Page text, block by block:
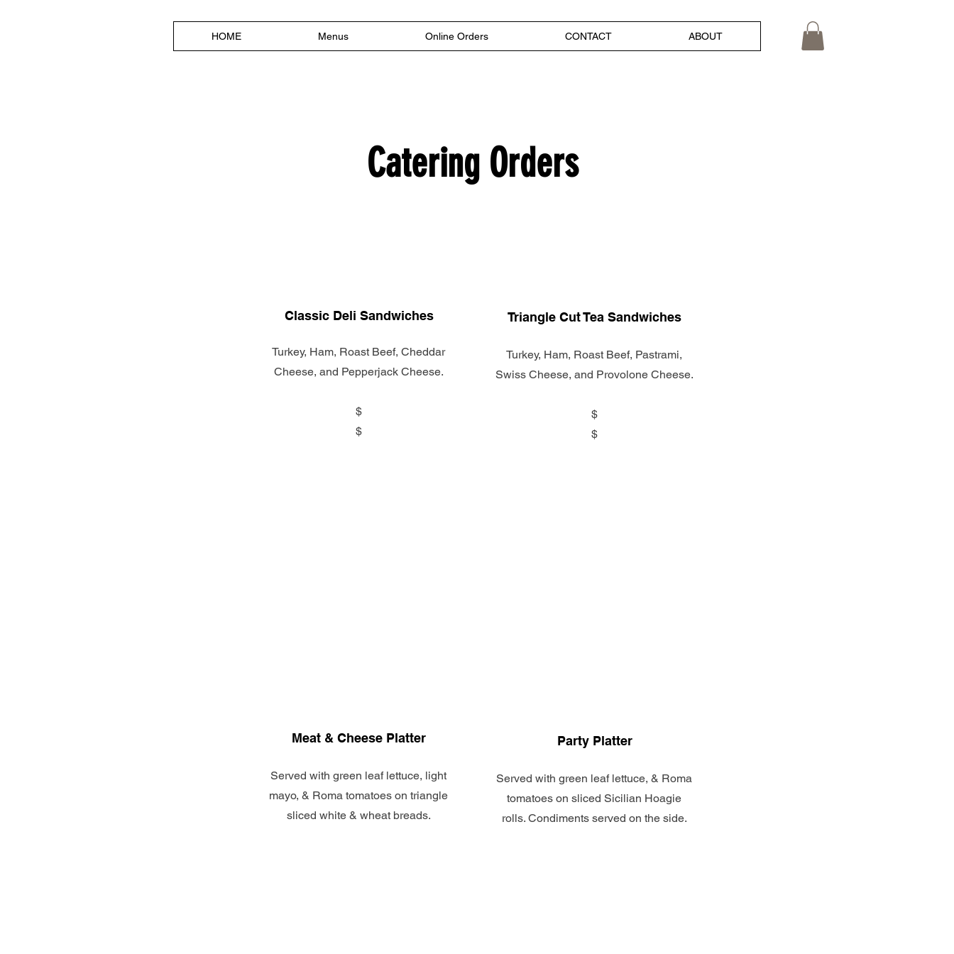
HOME Menus Online Orders CONTACT ABOUT
Catering Orders
Classic Deli Sandwiches
Turkey, Ham, Roast Beef, Cheddar
Cheese, and Pepperjack Cheese.
$
$
Meat & Cheese Platter
Served with green leaf lettuce, light
mayo, & Roma tomatoes on triangle
sliced white & wheat breads.
Triangle Cut Tea Sandwiches
Turkey, Ham, Roast Beef, Pastrami,
Swiss Cheese, and Provolone Cheese.
$
$
Party Platter
Served with green leaf lettuce, & Roma
tomatoes on sliced Sicilian Hoagie
rolls. Condiments served on the side.